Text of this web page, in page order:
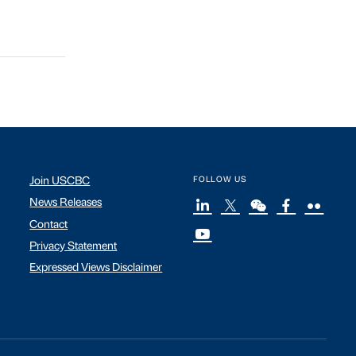
Join USCBC
News Releases
Contact
Privacy Statement
Expressed Views Disclaimer
FOLLOW US